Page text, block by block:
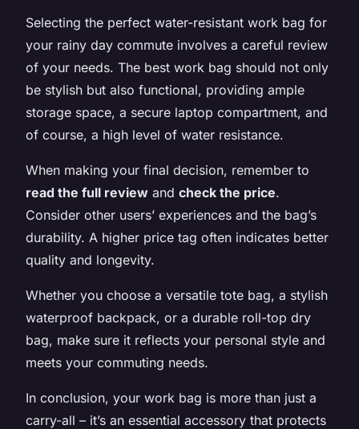
Selecting the perfect water-resistant work bag for
your rainy day commute involves a careful review
of your needs. The best work bag should not only
be stylish but also functional, providing ample
storage space, a secure laptop compartment, and
of course, a high level of water resistance.
When making your final decision, remember to
read the full review and check the price.
Consider other users’ experiences and the bag’s
durability. A higher price tag often indicates better
quality and longevity.
Whether you choose a versatile tote bag, a stylish
waterproof backpack, or a durable roll-top dry
bag, make sure it reflects your personal style and
meets your commuting needs.
In conclusion, your work bag is more than just a
carry-all – it’s an essential accessory that protects